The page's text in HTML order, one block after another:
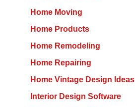
Home Moving
Home Products
Home Remodeling
Home Repairing
Home Vintage Design Ideas
Interior Design Software